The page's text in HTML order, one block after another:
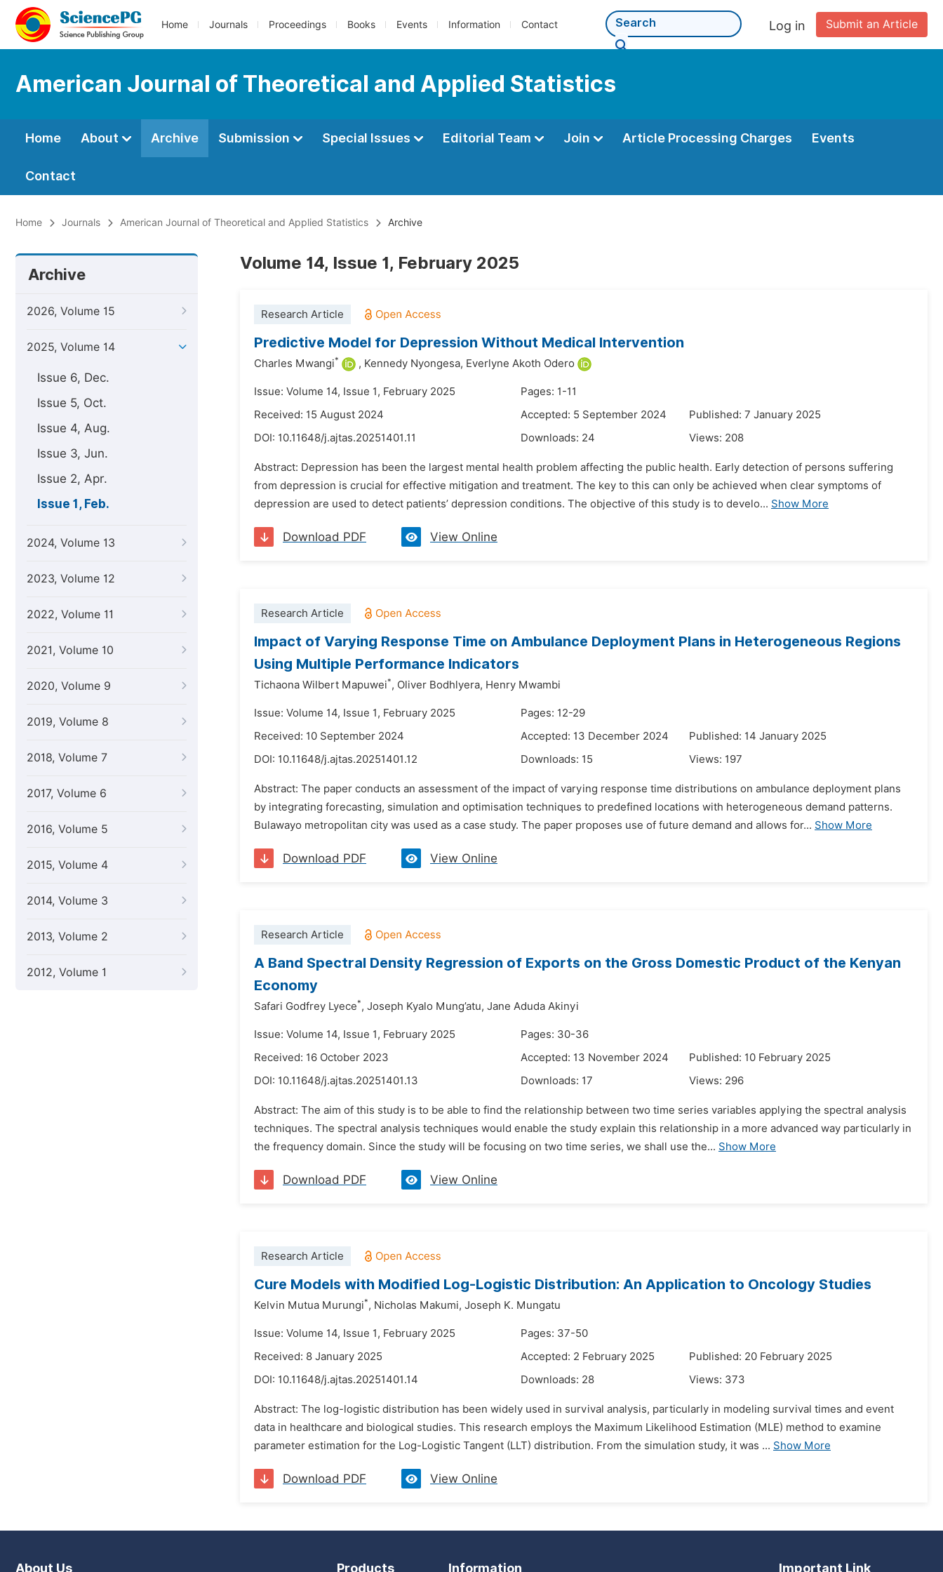
Home Journals Proceedings Books Events Information Contact Submit an Article
Log in
American Journal of Theoretical and Applied Statistics
Home About Archive Submission Special Issues Editorial Team Join Article Processing Charges Events
Contact
Home Journals American Journal of Theoretical and Applied Statistics Archive
Archive
2026, Volume 15
2025, Volume 14
Issue 6, Dec.
Issue 5, Oct.
Issue 4, Aug.
Issue 3, Jun.
Issue 2, Apr.
Issue 1, Feb.
2024, Volume 13
2023, Volume 12
2022, Volume 11
2021, Volume 10
2020, Volume 9
2019, Volume 8
2018, Volume 7
2017, Volume 6
2016, Volume 5
2015, Volume 4
2014, Volume 3
2013, Volume 2
2012, Volume 1
Volume 14, Issue 1, February 2025
Research Article
Predictive Model for Depression Without Medical Intervention
Charles Mwangi* , Kennedy Nyongesa, Everlyne Akoth Odero
Issue: Volume 14, Issue 1, February 2025
Pages: 1-11
Received: 15 August 2024
Accepted: 5 September 2024
Published: 7 January 2025
DOI: 10.11648/j.ajtas.20251401.11 Downloads: 24 Views: 208
Abstract: Depression has been the largest mental health problem affecting the public health. Early detection of persons suffering
from depression is crucial for effective mitigation and treatment. The key to this can only be achieved when clear symptoms of
depression are used to detect patients’ depression conditions. The objective of this study is to develo... Show More
Download PDF View Online
Research Article
Impact of Varying Response Time on Ambulance Deployment Plans in Heterogeneous Regions
Using Multiple Performance Indicators
Tichaona Wilbert Mapuwei*, Oliver Bodhlyera, Henry Mwambi
Issue: Volume 14, Issue 1, February 2025
Pages: 12-29
Received: 10 September 2024
Accepted: 13 December 2024
Published: 14 January 2025
DOI: 10.11648/j.ajtas.20251401.12 Downloads: 15 Views: 197
Abstract: The paper conducts an assessment of the impact of varying response time distributions on ambulance deployment plans
by integrating forecasting, simulation and optimisation techniques to predefined locations with heterogeneous demand patterns.
Bulawayo metropolitan city was used as a case study. The paper proposes use of future demand and allows for... Show More
Download PDF View Online
Research Article
A Band Spectral Density Regression of Exports on the Gross Domestic Product of the Kenyan
Economy
Safari Godfrey Lyece*, Joseph Kyalo Mung’atu, Jane Aduda Akinyi
Issue: Volume 14, Issue 1, February 2025
Pages: 30-36
Received: 16 October 2023
Accepted: 13 November 2024
Published: 10 February 2025
DOI: 10.11648/j.ajtas.20251401.13 Downloads: 17 Views: 296
Abstract: The aim of this study is to be able to find the relationship between two time series variables applying the spectral analysis
techniques. The spectral analysis techniques would enable the study explain this relationship in a more advanced way particularly in
the frequency domain. Since the study will be focusing on two time series, we shall use the... Show More
Download PDF View Online
Research Article
Cure Models with Modified Log-Logistic Distribution: An Application to Oncology Studies
Kelvin Mutua Murungi*, Nicholas Makumi, Joseph K. Mungatu
Issue: Volume 14, Issue 1, February 2025
Pages: 37-50
Received: 8 January 2025
Accepted: 2 February 2025
Published: 20 February 2025
DOI: 10.11648/j.ajtas.20251401.14 Downloads: 28 Views: 373
Abstract: The log-logistic distribution has been widely used in survival analysis, particularly in modeling survival times and event
data in healthcare and biological studies. This research employs the Maximum Likelihood Estimation (MLE) method to examine
parameter estimation for the Log-Logistic Tangent (LLT) distribution. From the simulation study, it was ... Show More
Download PDF View Online
About Us Products Information Important Link